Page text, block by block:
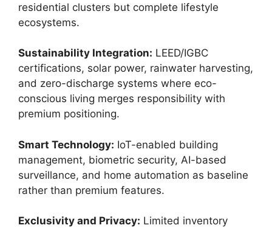
residential clusters but complete lifestyle
ecosystems.
Sustainability Integration: LEED/IGBC
certifications, solar power, rainwater harvesting,
and zero-discharge systems where eco-
conscious living merges responsibility with
premium positioning.
Smart Technology: IoT-enabled building
management, biometric security, AI-based
surveillance, and home automation as baseline
rather than premium features.
Exclusivity and Privacy: Limited inventory